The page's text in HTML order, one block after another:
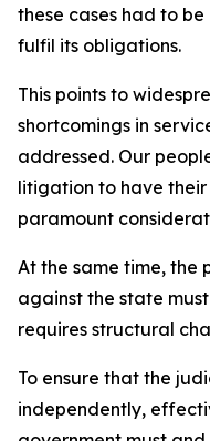
these cases had to
fulfil its obligations.
This points to
shortcomings in
addressed. Our
litigation to have their
paramount
At the same time,
against the state
requires structural
To ensure that the
independently,